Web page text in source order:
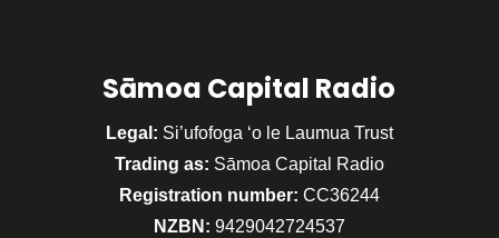
Sāmoa Capital Radio
Legal: Si’ufofoga ‘o le Laumua Trust
Trading as: Sāmoa Capital Radio
Registration number: CC36244
NZBN: 9429042724537